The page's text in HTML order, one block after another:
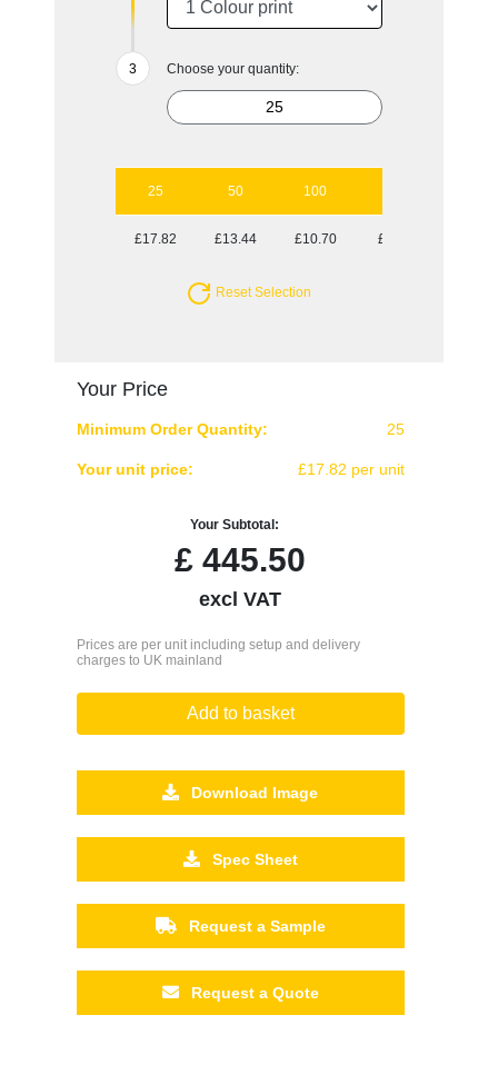
Choose your quantity:
25 50 100
£17.82 £13.44 £10.70 £9.66
Reset Selection
Your Price
Minimum Order Quantity: 25
Your unit price: £17.82 per unit
Your Subtotal:
£ 445.50
excl VAT
Prices are per unit including setup and delivery
charges to UK mainland
Add to basket
Download Image
Spec Sheet
Request a Sample
Request a Quote